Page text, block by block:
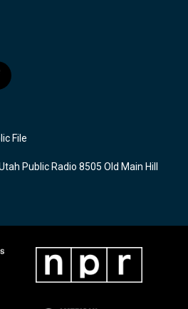
File
Public Radio 8505 Old Main Hill